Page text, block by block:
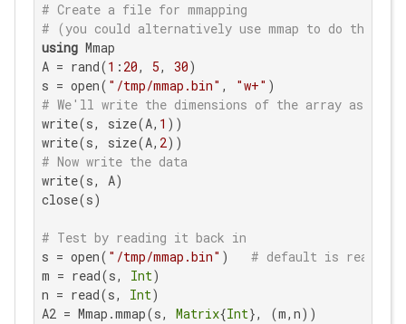
# Create a file for mmapping
# (you could alternatively use mmap to do this
using Mmap
A = rand(1 : 20, 5, 30)
s = open( "/tmp/mmap.bin" , "w+"
# We'll write the dimensions of the array as
write(s, size(A, 1 ))
write(s, size(A, 2
# Now write the data
write(s, A)
close(s)
# Test by reading it back in
s = open( "/tmp/mmap.bin" ) # default is read-
m = read(s, Int)
n = read(s, Int)
A2 = Mmap.mmap(s, Matrix{Int}, (m,n))